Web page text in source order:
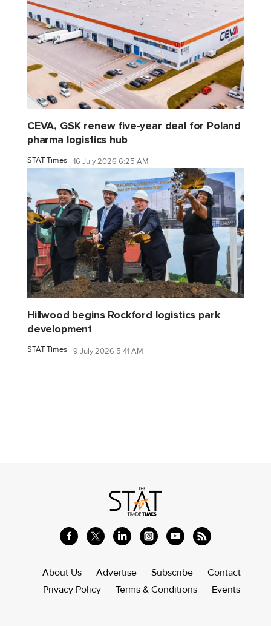
CEVA, GSK renew five-year deal for Poland
pharma logistics hub
STAT Times 16 July 2026 6:25 AM
Hillwood begins Rockford logistics park
development
STAT Times 9 July 2026 5:41 AM
About Us Advertise Subscribe
Contact
Privacy Policy
Terms & Conditions Events